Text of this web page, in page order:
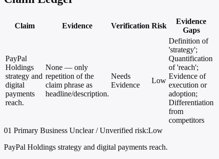
Claim Evidence Verification Risk
Evidence
Gaps
PayPal
Holdings
strategy and
digital
payments
reach.
None — only
repetition of the
claim phrase as
headline/description.
Needs
Evidence
Low
Definition of
'strategy';
Quantification
of 'reach';
Evidence of
execution or
adoption;
Differentiation
from
competitors
01 Primary Business Unclear / Unverified risk:Low
PayPal Holdings strategy and digital payments reach.